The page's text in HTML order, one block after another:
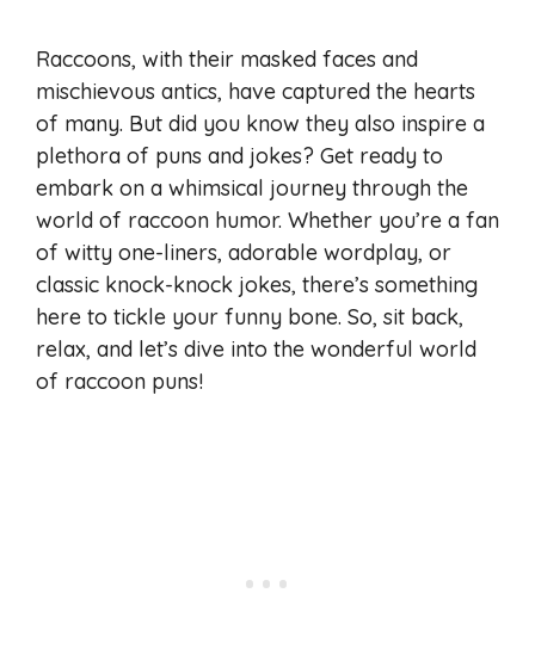
Raccoons, with their masked faces and
mischievous antics, have captured the hearts
of many. But did you know they also inspire a
plethora of puns and jokes? Get ready to
embark on a whimsical journey through the
world of raccoon humor. Whether you’re a fan
of witty one-liners, adorable wordplay, or
classic knock-knock jokes, there’s something
here to tickle your funny bone. So, sit back,
relax, and let’s dive into the wonderful world
of raccoon puns!